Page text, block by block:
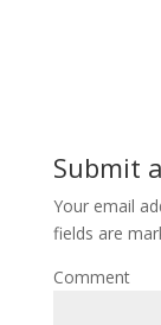
Submit
Your email
fields are
Comment